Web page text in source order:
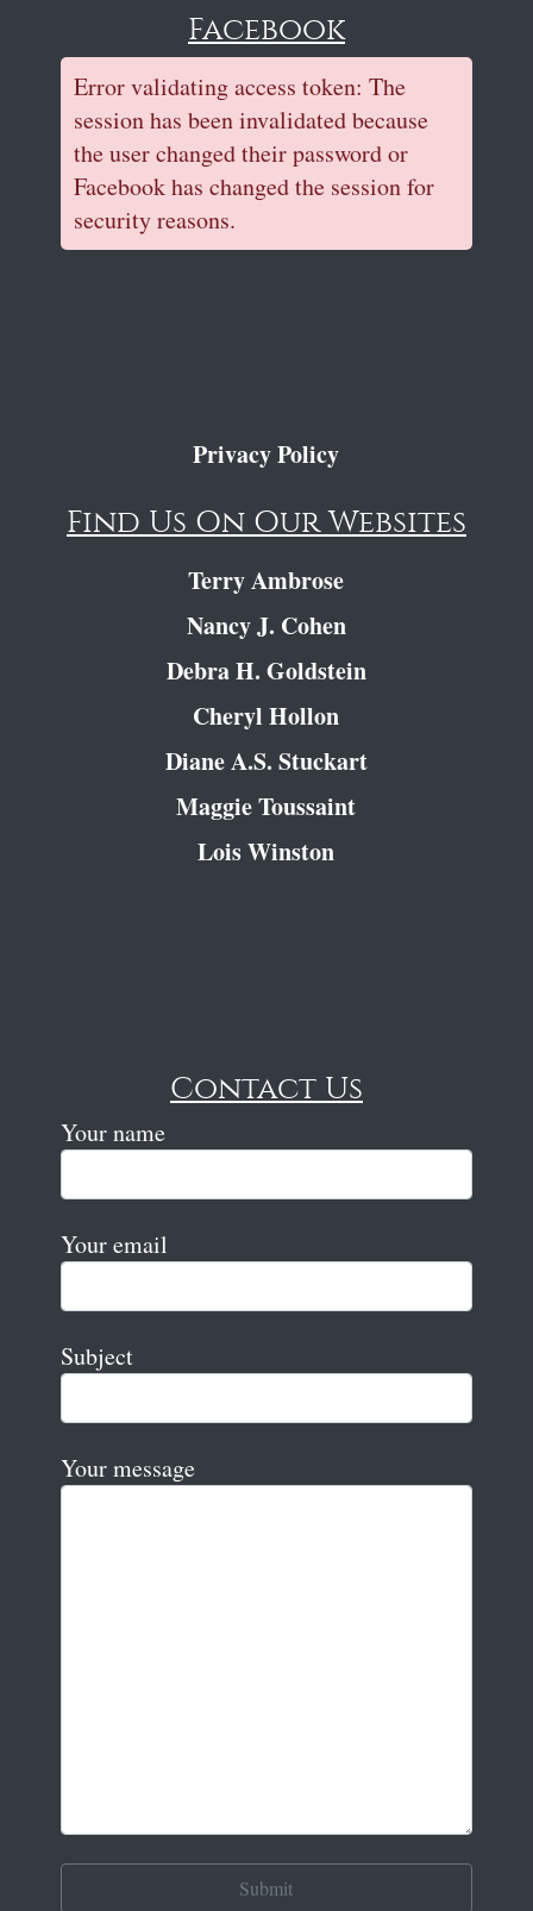
Facebook
Error validating access token: The
session has been invalidated because
the user changed their password or
Facebook has changed the session for
security reasons.
Privacy Policy
Find Us On Our Websites
Terry Ambrose
Nancy J. Cohen
Debra H. Goldstein
Cheryl Hollon
Diane A.S. Stuckart
Maggie Toussaint
Lois Winston
Contact Us
Your name
Your email
Subject
Your message